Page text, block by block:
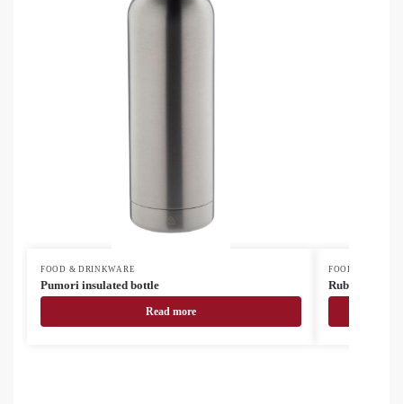
FOOD & DRINKWARE
Pumori insulated bottle
Read more
FOOD &
Rubbar